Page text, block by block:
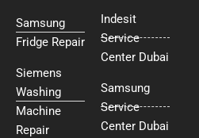
Samsung
Fridge Repair
Siemens
Washing
Machine
Repair
Indesit
Service
Center Dubai
Samsung
Service
Center Dubai